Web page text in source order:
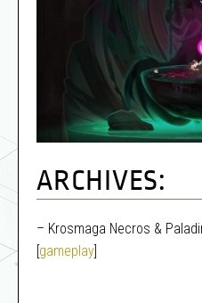
ARCHIVES:
– Krosmaga Necros &
gameplay